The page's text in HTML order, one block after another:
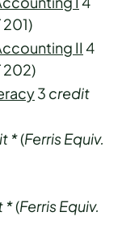
201)
II 4
202)
3 credit
*(Ferris Equiv.
*(Ferris Equiv.